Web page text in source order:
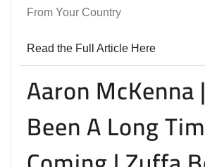
From Your Country
Read the Full Article Here
Aaron McKenna
Been A Long